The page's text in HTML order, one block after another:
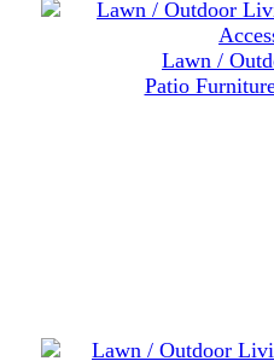
Lawn /
Patio